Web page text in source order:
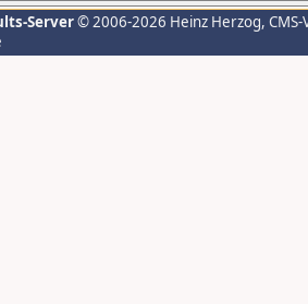
Server© 2006-2026 Heinz Herzog,